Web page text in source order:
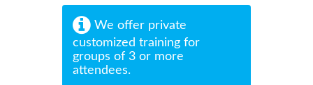
We offer private
customized training for
groups of 3 or more
attendees.